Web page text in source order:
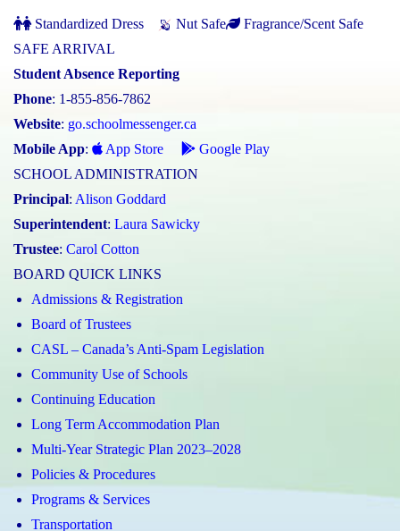
Standardized Dress Nut Safe
Fragrance/Scent Safe
SAFE ARRIVAL
Student Absence Reporting
Phone: 1-855-856-7862
Website: go.schoolmessenger.ca
Mobile App: App Store
Google Play
SCHOOL ADMINISTRATION
Principal: Alison Goddard
Superintendent: Laura Sawicky
Trustee: Carol Cotton
BOARD QUICK LINKS
Admissions & Registration
Board of Trustees
CASL – Canada’s Anti-Spam Legislation
Community Use of Schools
Continuing Education
Long Term Accommodation Plan
Multi-Year Strategic Plan 2023–2028
Policies & Procedures
Programs & Services
Transportation